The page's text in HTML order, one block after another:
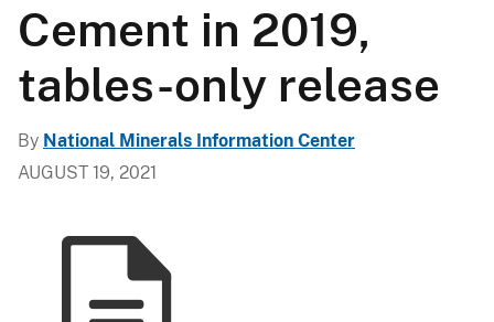
Cement in 2019,
tables-only release
By National Minerals Information Center
AUGUST 19, 2021